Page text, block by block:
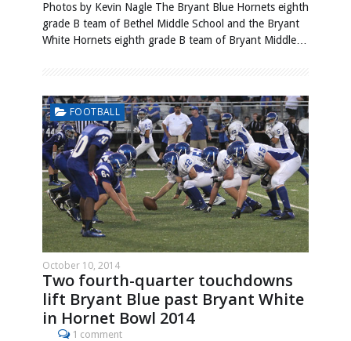
Photos by Kevin Nagle The Bryant Blue Hornets eighth
grade B team of Bethel Middle School and the Bryant
White Hornets eighth grade B team of Bryant Middle…
FOOTBALL
October 10, 2014
Two fourth-quarter touchdowns
lift Bryant Blue past Bryant White
in Hornet Bowl 2014
1 comment